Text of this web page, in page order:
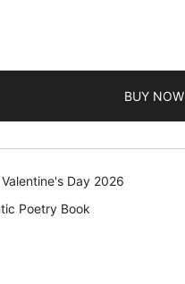
BUY NOW
Valentine's Day 2026
Poetry Book